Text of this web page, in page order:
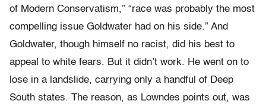
of Modern Conservatism,” “race was probably the most
compelling issue Goldwater had on his side.” And
Goldwater, though himself no racist, did his best to
appeal to white fears. But it didn’t work. He went on to
lose in a landslide, carrying only a handful of Deep
South states. The reason, as Lowndes points out, was